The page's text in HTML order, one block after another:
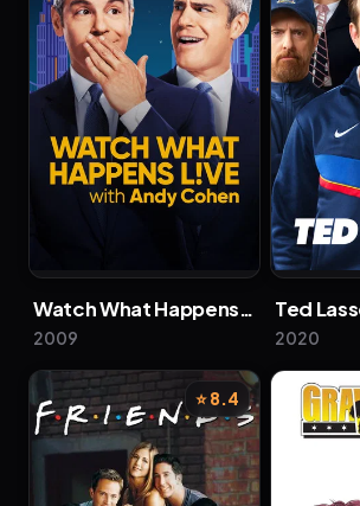
Watch What Happens Live with Andy Cohen
2009
Ted
2020
⭐ 8.4